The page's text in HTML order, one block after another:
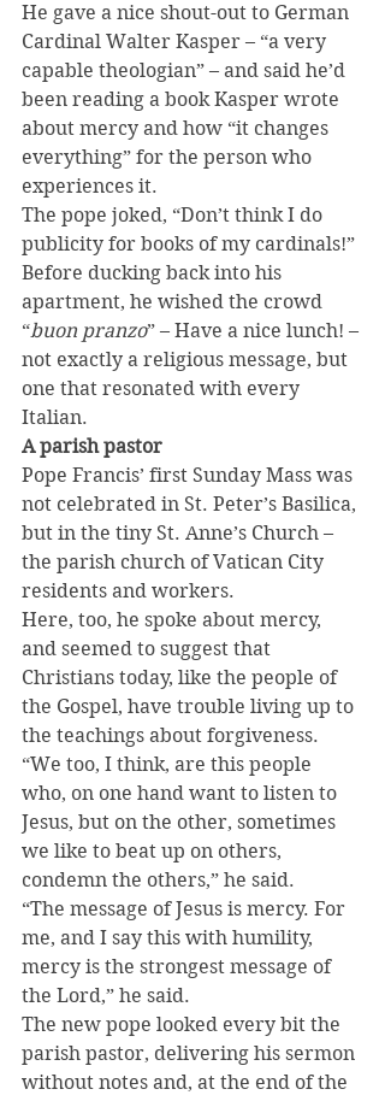
He gave a nice shout-out to German
Cardinal Walter Kasper – “a very
capable theologian” – and said he’d
been reading a book Kasper wrote
about mercy and how “it changes
everything” for the person who
experiences it.
The pope joked, “Don’t think I do
publicity for books of my cardinals!”
Before ducking back into his
apartment, he wished the crowd
“buon pranzo” – Have a nice lunch! –
not exactly a religious message, but
one that resonated with every
Italian.
A parish pastor
Pope Francis’ first Sunday Mass was
not celebrated in St. Peter’s Basilica,
but in the tiny St. Anne’s Church –
the parish church of Vatican City
residents and workers.
Here, too, he spoke about mercy,
and seemed to suggest that
Christians today, like the people of
the Gospel, have trouble living up to
the teachings about forgiveness.
“We too, I think, are this people
who, on one hand want to listen to
Jesus, but on the other, sometimes
we like to beat up on others,
condemn the others,” he said.
“The message of Jesus is mercy. For
me, and I say this with humility,
mercy is the strongest message of
the Lord,” he said.
The new pope looked every bit the
parish pastor, delivering his sermon
without notes and, at the end of the